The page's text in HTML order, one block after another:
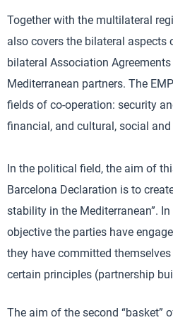
Together with the multilateral
also covers the bilateral aspects
bilateral Association
Mediterranean partners. The
fields of co-operation: security
financial, and cultural, social
In the political field, the aim of
Barcelona Declaration is to
stability in the Mediterranean”.
objective the parties have
they have committed
certain principles (partnership
The aim of the second “basket”